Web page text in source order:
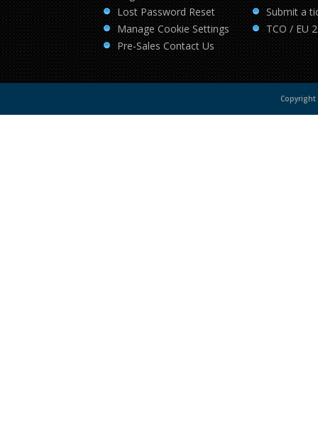
Lost Password Reset
Manage Cookie Settings
Pre-Sales Contact Us
Submit a
TCO / EU